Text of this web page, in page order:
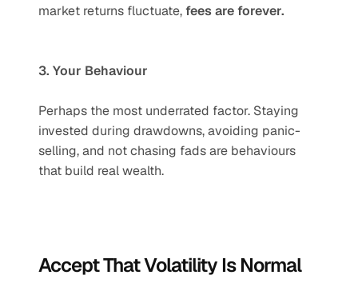
market returns fluctuate, fees are forever.
3. Your Behaviour
Perhaps the most underrated factor. Staying
invested during drawdowns, avoiding panic-
selling, and not chasing fads are behaviours
that build real wealth.
Accept That Volatility Is Normal